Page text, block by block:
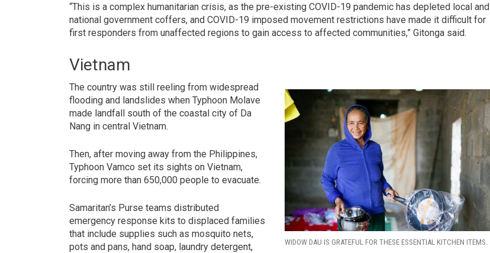
“This is a complex humanitarian crisis, as the pre-existing COVID-19 pandemic has depleted local and
national government coffers, and COVID-19 imposed movement restrictions have made it difficult for
first responders from unaffected regions to gain access to affected communities,” Gitonga said.
Vietnam
WIDOW DAU IS GRATEFUL FOR THESE ESSENTIAL KITCHEN ITEMS.
The country was still reeling from widespread
flooding and landslides when Typhoon Molave
made landfall south of the coastal city of Da
Nang in central Vietnam.
Then, after moving away from the Philippines,
Typhoon Vamco set its sights on Vietnam,
forcing more than 650,000 people to evacuate.
Samaritan’s Purse teams distributed
emergency response kits to displaced families
that include supplies such as mosquito nets,
pots and pans, hand soap, laundry detergent,